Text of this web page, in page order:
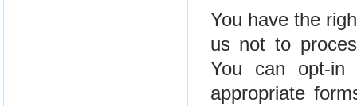
You have the
us not to
You can opt-in
appropriate